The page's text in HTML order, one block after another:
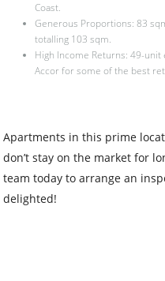
Coast.
Generous Proportions: 83
totalling 103 sqm.
High Income Returns: 49-
Accor for some of the best
Apartments in this prime
don’t stay on the market for
team today to arrange an
delighted!